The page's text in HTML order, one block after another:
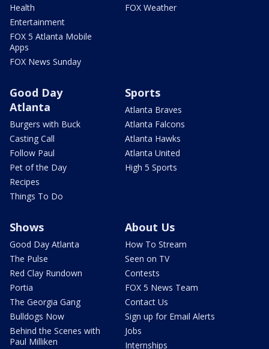
Health
Entertainment
FOX 5 Atlanta Mobile
Apps
FOX News Sunday
FOX Weather
Good Day
Atlanta
Burgers with Buck
Casting Call
Follow Paul
Pet of the Day
Recipes
Things To Do
Sports
Atlanta Braves
Atlanta Falcons
Atlanta Hawks
Atlanta United
High 5 Sports
Shows
Good Day Atlanta
The Pulse
Red Clay Rundown
Portia
The Georgia Gang
Bulldogs Now
Behind the Scenes with
Paul Milliken
About Us
How To Stream
Seen on TV
Contests
FOX 5 News Team
Contact Us
Sign up for Email Alerts
Jobs
Internships